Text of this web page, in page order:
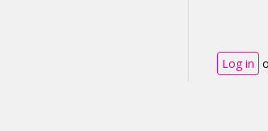
Log in